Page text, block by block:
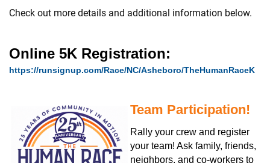
Check out more details and additional information below.
Online 5K Registration:
https://runsignup.com/Race/NC/Asheboro/TheHumanRaceK
Team Participation!
Rally your crew and register
your team! Ask family, friends,
neighbors, and co-workers to